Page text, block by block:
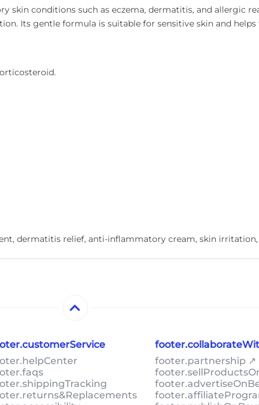
skin conditions such as eczema, dermatitis, and allergic
Its gentle formula is suitable for sensitive skin and
dermatitis relief, anti-inflammatory cream, skin
footer.partnership ↗